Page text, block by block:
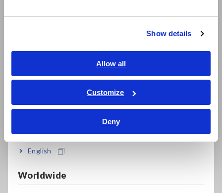
Show details
Allow all
Customize
Deny
繁體中文
ภาษาไทย / ประเทศไทย
Tiếng Việt / Việt Nam
Bahasa Indonesia
English
Worldwide
Level output for RMS value, or 3-axis waveform
Model No. (Order Code)
100 cm^2 Sensor, 3 cm^2 Sensor bundled